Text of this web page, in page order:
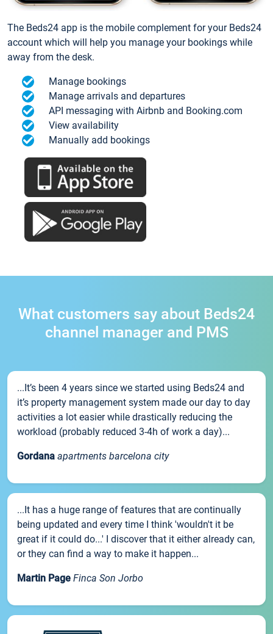
The Beds24 app is the mobile complement for your Beds24
account which will help you manage your bookings while
away from the desk.
Manage bookings
Manage arrivals and departures
API messaging with Airbnb and Booking.com
View availability
Manually add bookings
What customers say about Beds24
channel manager and PMS
...It’s been 4 years since we started using Beds24 and
it’s property management system made our day to day
activities a lot easier while drastically reducing the
workload (probably reduced 3-4h of work a day)...
Gordana apartments barcelona city
...It has a huge range of features that are continually
being updated and every time I think 'wouldn't it be
great if it could do...' I discover that it either already can,
or they can find a way to make it happen...
Martin Page Finca Son Jorbo